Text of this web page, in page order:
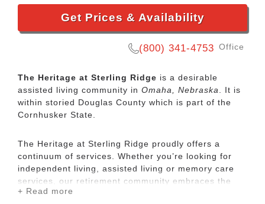
Get Prices & Availability
(800) 341-4753 Office
The Heritage at Sterling Ridge is a desirable
assisted living community in Omaha, Nebraska. It is
within storied Douglas County which is part of the
Cornhusker State.
The Heritage at Sterling Ridge proudly offers a
continuum of services. Whether you’re looking for
independent living, assisted living or memory care
services, our retirement community embraces the
individuality of each resident. A unique feature of our
+ Read more